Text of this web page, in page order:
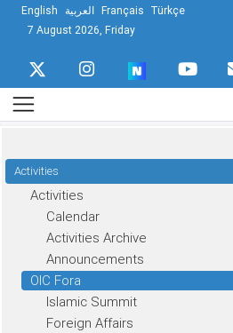
English العربية Français Türkçe
7 August 2026, Friday
Activities
Activities
Calendar
Activities Archive
Announcements
OIC Fora
Islamic Summit
Foreign Affairs